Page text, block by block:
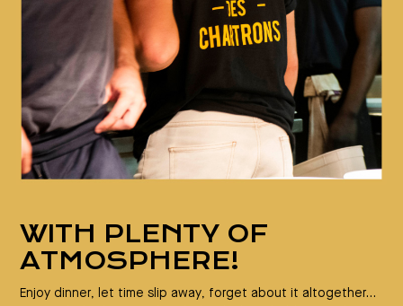
WITH PLENTY OF
ATMOSPHERE!
Enjoy dinner, let time slip away, forget about it altogether…